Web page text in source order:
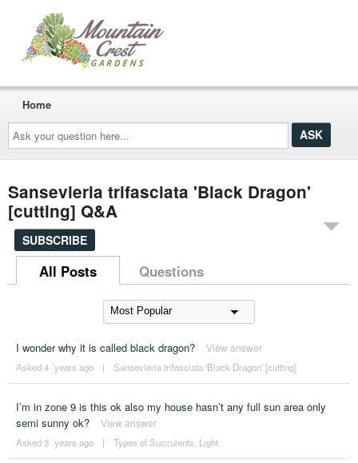
Ask
your
question
here...
Home
Sansevieria trifasciata 'Black Dragon'
[cutting] Q&A
SUBSCRIBE
All Posts Questions
I wonder why it is called black dragon? View answer
Asked 4 ´years ago | Sansevieria trifasciata 'Black Dragon' [cutting]
I’m in zone 9 is this ok also my house hasn’t any full sun area only
semi sunny ok?
View answer
Asked 3 ´years ago | Types of Succulents Light